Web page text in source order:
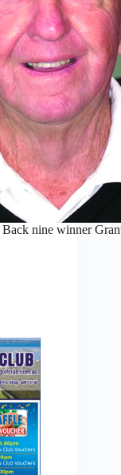
Back nine winner